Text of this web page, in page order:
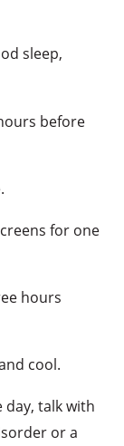
sleep,
before
for one
hours
cool.
day, talk with
or a